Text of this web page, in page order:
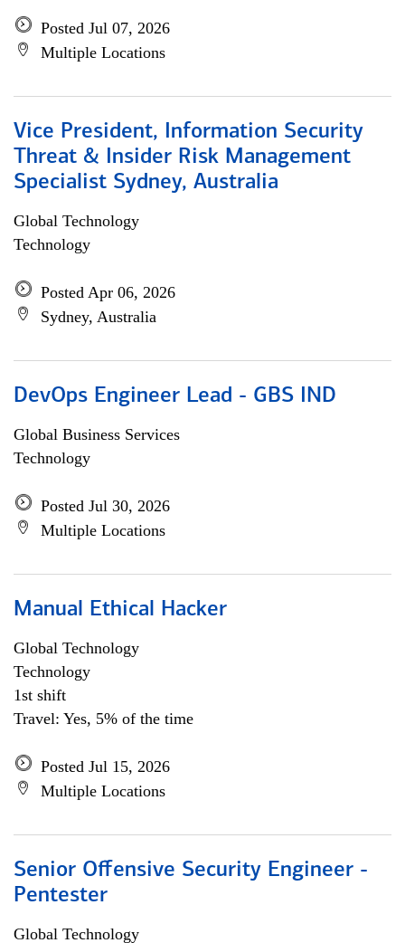
Posted Jul 07, 2026
Multiple Locations
Vice President, Information Security
Threat & Insider Risk Management
Specialist Sydney, Australia
Global Technology
Technology
Posted Apr 06, 2026
Sydney, Australia
DevOps Engineer Lead - GBS IND
Global Business Services
Technology
Posted Jul 30, 2026
Multiple Locations
Manual Ethical Hacker
Global Technology
Technology
1st shift
Travel: Yes, 5% of the time
Posted Jul 15, 2026
Multiple Locations
Senior Offensive Security Engineer -
Pentester
Global Technology